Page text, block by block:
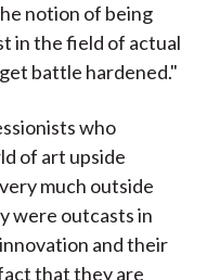
notion of being
in the field of actual
battle hardened."
who
of art upside
much outside
were outcasts in
and their
that they are